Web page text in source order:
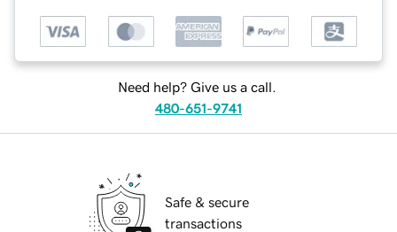
Need help? Give us a call.
480-651-9741
Safe & secure
transactions